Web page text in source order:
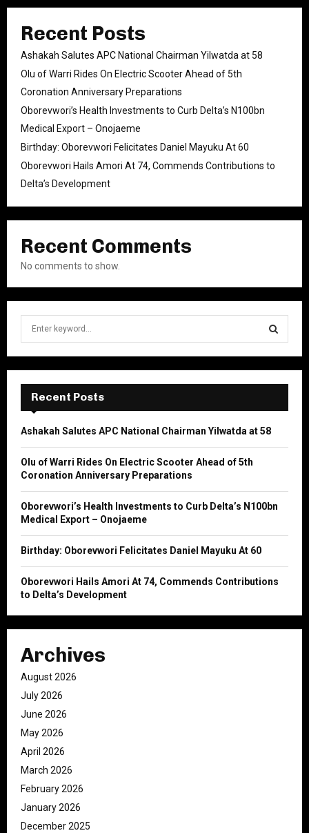
Recent Posts
Ashakah Salutes APC National Chairman Yilwatda at 58
Olu of Warri Rides On Electric Scooter Ahead of 5th
Coronation Anniversary Preparations
Oborevwori’s Health Investments to Curb Delta’s N100bn
Medical Export – Onojaeme
Birthday: Oborevwori Felicitates Daniel Mayuku At 60
Oborevwori Hails Amori At 74, Commends Contributions to
Delta’s Development
Recent Comments
No comments to show.
f
r
S
E
A
H
Recent Posts
Ashakah Salutes APC National Chairman Yilwatda at 58
Olu of Warri Rides On Electric Scooter Ahead of 5th
Coronation Anniversary Preparations
Oborevwori’s Health Investments to Curb Delta’s N100bn
Medical Export – Onojaeme
Birthday: Oborevwori Felicitates Daniel Mayuku At 60
Oborevwori Hails Amori At 74, Commends Contributions
to Delta’s Development
Archives
August 2026
July 2026
June 2026
May 2026
April 2026
March 2026
February 2026
January 2026
December 2025